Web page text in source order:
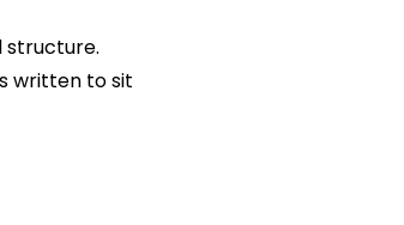
structure.
written to sit